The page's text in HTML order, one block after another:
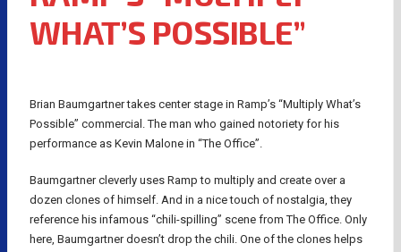
WHAT’S POSSIBLE”
Brian Baumgartner takes center stage in Ramp’s “Multiply What’s
Possible” commercial. The man who gained notoriety for his
performance as Kevin Malone in “The Office”.
Baumgartner cleverly uses Ramp to multiply and create over a
dozen clones of himself. And in a nice touch of nostalgia, they
reference his infamous “chili-spilling” scene from The Office. Only
here, Baumgartner doesn’t drop the chili. One of the clones helps